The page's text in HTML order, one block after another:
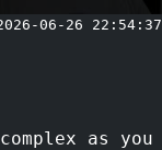
06-26 22:54:37
as you